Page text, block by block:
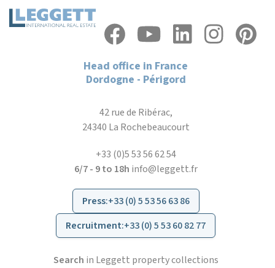
Head office in France
Dordogne - Périgord
42 rue de Ribérac,
24340 La Rochebeaucourt
+33 (0)5 53 56 62 54
6/7 - 9 to 18h info@leggett.fr
Press:+33 (0) 5 53 56 63 86
Recruitment:+33 (0) 5 53 60 82 77
Search in Leggett property collections